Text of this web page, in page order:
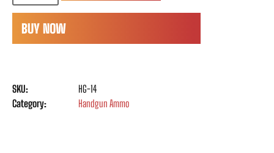
BUY NOW
SKU:
HG-14
Category:
Handgun Ammo